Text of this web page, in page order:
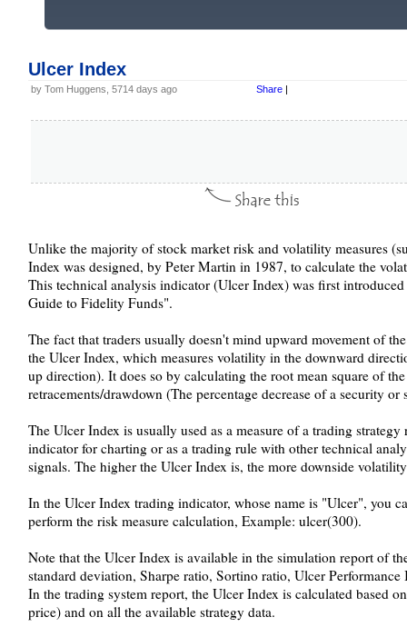
Ulcer Index
by Tom Huggens, 5714 days ago Share |
Unlike the majority of stock market risk and volatility measures
Index was designed, by Peter Martin in 1987, to calculate the
This technical analysis indicator (Ulcer Index) was first
Guide to Fidelity Funds".
The fact that traders usually doesn't mind upward movement of
the Ulcer Index, which measures volatility in the downward
up direction). It does so by calculating the root mean square of
retracements/drawdown (The percentage decrease of a security
The Ulcer Index is usually used as a measure of a trading
indicator for charting or as a trading rule with other technical
signals. The higher the Ulcer Index is, the more downside
In the Ulcer Index trading indicator, whose name is "Ulcer", you
perform the risk measure calculation, Example: ulcer(300).
Note that the Ulcer Index is available in the simulation report of
standard deviation, Sharpe ratio, Sortino ratio, Ulcer Performance
In the trading system report, the Ulcer Index is calculated based
price) and on all the available strategy data.